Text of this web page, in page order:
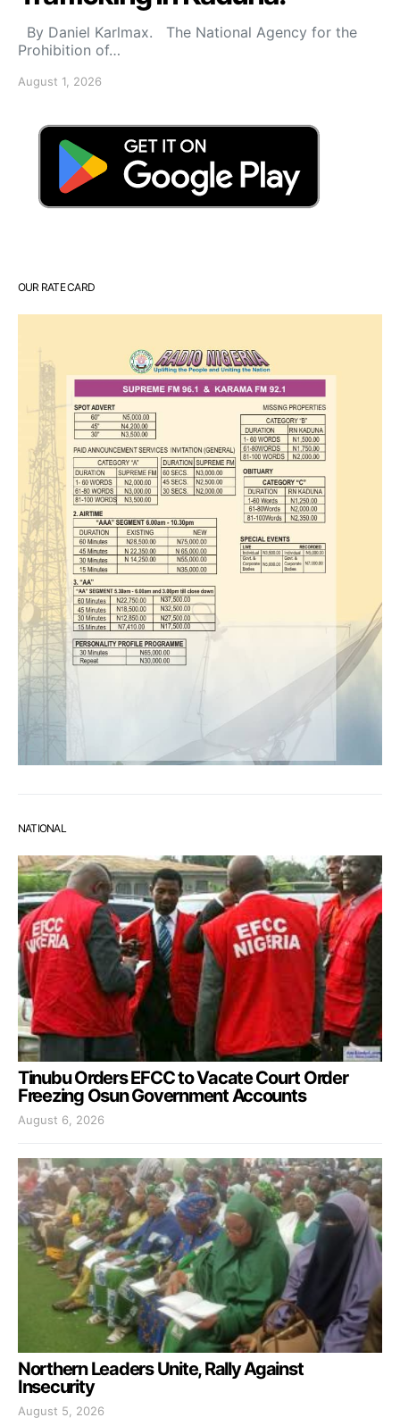
By Daniel Karlmax. The National Agency for the
Prohibition of…
August 1, 2026
OUR RATE CARD
NATIONAL
Tinubu Orders EFCC to Vacate Court Order
Freezing Osun Government Accounts
August 6, 2026
Northern Leaders Unite, Rally Against
Insecurity
August 5, 2026